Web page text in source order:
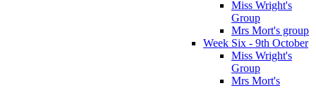
Miss Wright's
Group
Mrs Mort's group
Week Six - 9th October
Miss Wright's
Group
Mrs Mort's